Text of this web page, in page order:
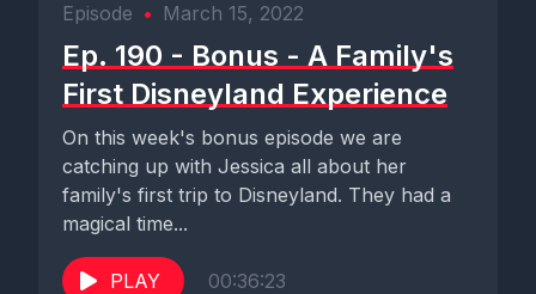
Episode • March 15, 2022
Ep. 190 - Bonus - A Family's
First Disneyland Experience
On this week's bonus episode we are
catching up with Jessica all about her
family's first trip to Disneyland. They had a
magical time...
PLAY 00:36:23